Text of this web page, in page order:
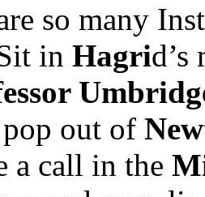
so many
in Hagri
out of
a call in the